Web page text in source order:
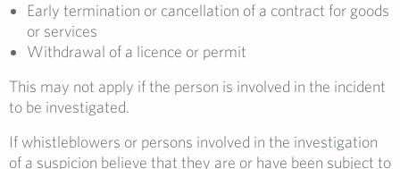
Early termination or cancellation of a contract for goods
or services
Withdrawal of a licence or permit
This may not apply if the person is involved in the incident
to be investigated.
If whistleblowers or persons involved in the investigation
of a suspicion believe that they are or have been subject to